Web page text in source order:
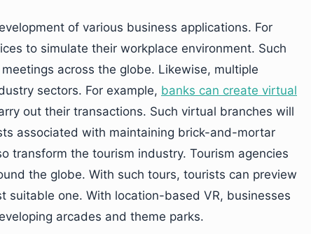
of various business applications. For
to simulate their workplace environment. Such
across the globe. Likewise, multiple
sectors. For example, banks can create virtual
out their transactions. Such virtual branches will
associated with maintaining brick-and-mortar
transform the tourism industry. Tourism agencies
the globe. With such tours, tourists can preview
suitable one. With location-based VR, businesses
arcades and theme parks.